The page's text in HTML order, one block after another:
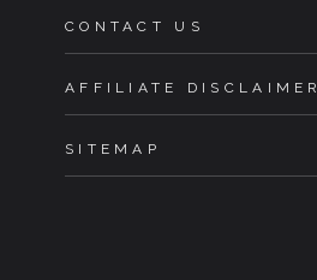
CONTACT US
AFFILIATE DISCLAIMER
SITEMAP